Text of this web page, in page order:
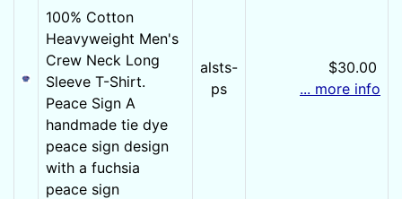
100% Cotton
Heavyweight Men's
Crew Neck Long
Sleeve T-Shirt.
Peace Sign A
handmade tie dye
peace sign design
with a fuchsia
peace sign
alsts-
ps
$30.00
... more info